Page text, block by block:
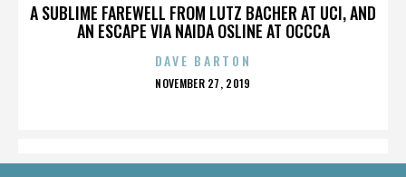
A SUBLIME FAREWELL FROM LUTZ BACHER AT UCI, AND
AN ESCAPE VIA NAIDA OSLINE AT OCCCA
DAVE BARTON
POSTED
NOVEMBER 27, 2019